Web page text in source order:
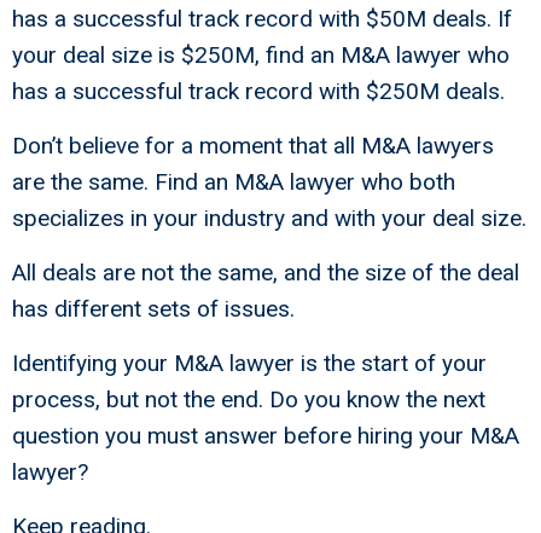
has a successful track record with $50M deals. If
your deal size is $250M, find an M&A lawyer who
has a successful track record with $250M deals.
Don’t believe for a moment that all M&A lawyers
are the same. Find an M&A lawyer who both
specializes in your industry and with your deal size.
All deals are not the same, and the size of the deal
has different sets of issues.
Identifying your M&A lawyer is the start of your
process, but not the end. Do you know the next
question you must answer before hiring your M&A
lawyer?
Keep reading.